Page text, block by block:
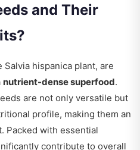
and Their
hispanica plant, are
nutrient-dense superfood.
are not only versatile but
profile, making them an
Packed with essential
contribute to overall